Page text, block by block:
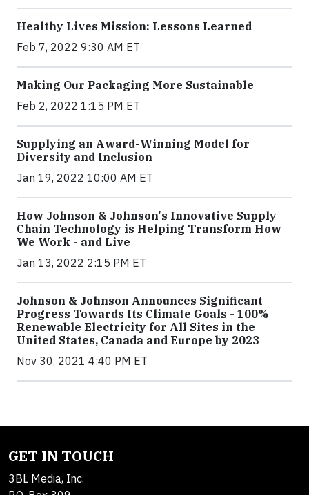
Healthy Lives Mission: Lessons Learned
Feb 7, 2022 9:30 AM ET
Making Our Packaging More Sustainable
Feb 2, 2022 1:15 PM ET
Supplying an Award-Winning Model for
Diversity and Inclusion
Jan 19, 2022 10:00 AM ET
How Johnson & Johnson's Innovative Supply
Chain Technology is Helping Transform How
We Work - and Live
Jan 13, 2022 2:15 PM ET
Johnson & Johnson Announces Significant
Progress Towards Its Climate Goals - 100%
Renewable Electricity for All Sites in the
United States, Canada and Europe by 2023
Nov 30, 2021 4:40 PM ET
GET IN TOUCH
3BL Media, Inc.